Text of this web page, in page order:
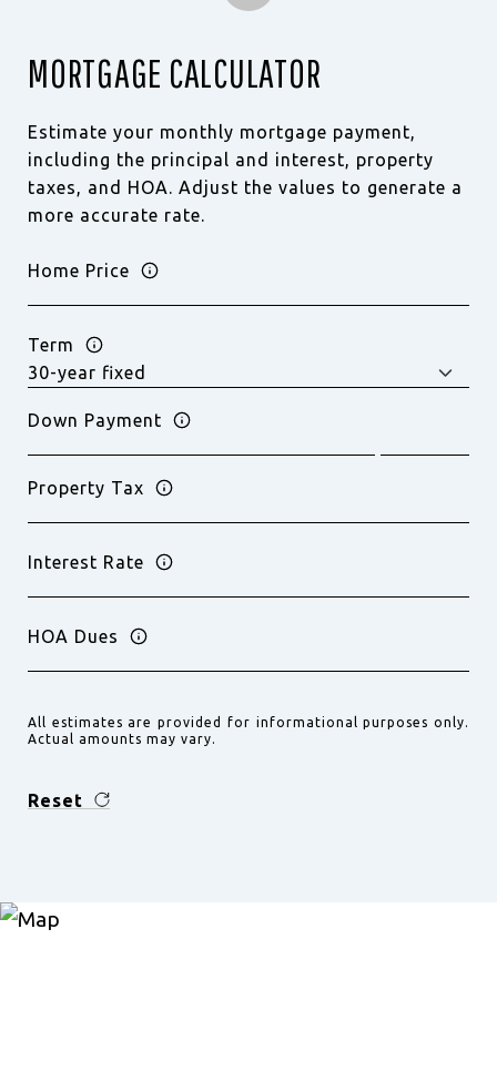
MORTGAGE CALCULATOR
Estimate your monthly mortgage payment,
including the principal and interest, property
taxes, and HOA. Adjust the values to generate a
more accurate rate.
Home Price
Term
Down Payment
Property Tax
Interest Rate
HOA Dues
All estimates are provided for informational purposes only.
Actual amounts may vary.
Reset